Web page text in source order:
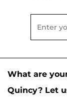
What are
Quincy? Let